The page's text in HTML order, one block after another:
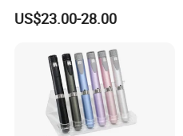
Catheter Kit China
US$23.00-28.00